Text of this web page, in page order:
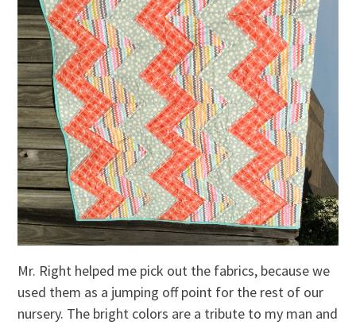
Mr. Right helped me pick out the fabrics, because we
used them as a jumping off point for the rest of our
nursery. The bright colors are a tribute to my man and